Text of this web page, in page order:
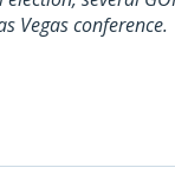
Vegas conference.